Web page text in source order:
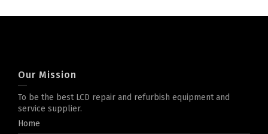
Our Mission
To be the best LCD repair and refurbish equipment and
service supplier.
Home